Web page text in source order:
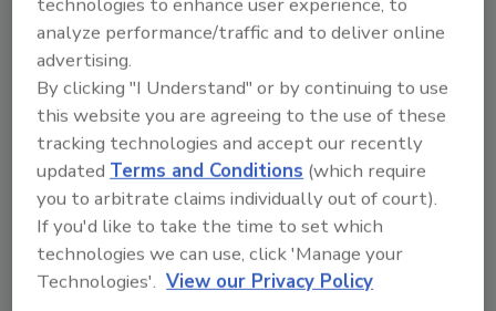
and money throughout the water damage
claims process. Classroom discussions also
focused on the public health and safety issues
associated with prolonged water exposure in
water loss situations and the procedures and
techniques required to address each class of
contamination.
“Supporting charitable programs and getting
involved in the surrounding community is of
tremendous importance to everyone at JCR.
analyze performance/traffic and to deliver online
advertising.
By clicking "I Understand" or by continuing to use
this website you are agreeing to the use of these
tracking technologies and accept our recently
updatedTerms and Conditions (which require
you to arbitrate claims individually out of court).
If you'd like to take the time to set which
technologies we can use, click 'Manage your
Technologies'. View our Privacy Policy